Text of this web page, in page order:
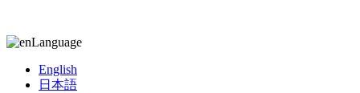
Language
English
日本語